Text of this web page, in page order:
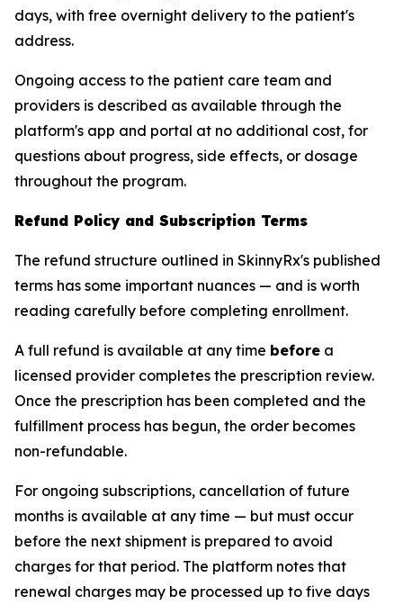
days, with free overnight delivery to the patient's
address.
Ongoing access to the patient care team and
providers is described as available through the
platform's app and portal at no additional cost, for
questions about progress, side effects, or dosage
throughout the program.
Refund Policy and Subscription Terms
The refund structure outlined in SkinnyRx's published
terms has some important nuances — and is worth
reading carefully before completing enrollment.
A full refund is available at any time before a
licensed provider completes the prescription review.
Once the prescription has been completed and the
fulfillment process has begun, the order becomes
non-refundable.
For ongoing subscriptions, cancellation of future
months is available at any time — but must occur
before the next shipment is prepared to avoid
charges for that period. The platform notes that
renewal charges may be processed up to five days